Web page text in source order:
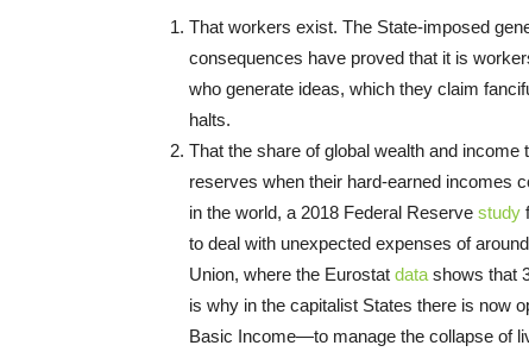
That workers exist. The State-imposed
consequences­ have proved that it is
who generate ideas, which they claim
halts.
That the share of global wealth and
reserves when their hard-earned incomes
in the world, a 2018 Federal Reserve study
to deal with unexpected expenses of
Union, where the Eurostat data shows that
is why in the capitalist States there is now
Basic Income—to manage the collapse of